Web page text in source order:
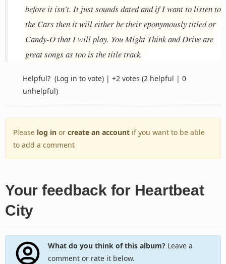
before it isn't. It just sounds dated and if I want to listen to
the Cars then it will either be their eponymously titled or
Candy-O that I will play. You Might Think and Drive are
great songs as too is the title track.
Helpful? (Log in to vote) | +2 votes (2 helpful | 0
unhelpful)
Please log in or create an account if you want to be able
to add a comment
Your feedback for Heartbeat
City
What do you think of this album?Leave a
comment or rate it below.